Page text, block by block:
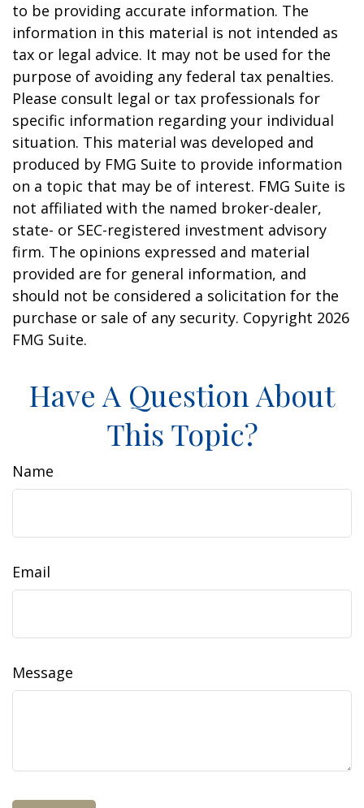
to be providing accurate information. The
information in this material is not intended as
tax or legal advice. It may not be used for the
purpose of avoiding any federal tax penalties.
Please consult legal or tax professionals for
specific information regarding your individual
situation. This material was developed and
produced by FMG Suite to provide information
on a topic that may be of interest. FMG Suite is
not affiliated with the named broker-dealer,
state- or SEC-registered investment advisory
firm. The opinions expressed and material
provided are for general information, and
should not be considered a solicitation for the
purchase or sale of any security. Copyright 2026
FMG Suite.
Have A Question About
This Topic?
Name
Email
Message